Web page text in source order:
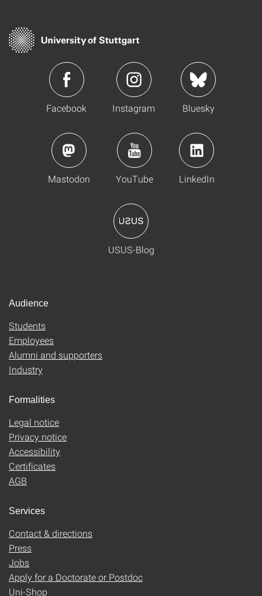
Facebook Instagram Bluesky
Mastodon YouTube LinkedIn
USUS-Blog
Audience
Students
Employees
Alumni and supporters
Industry
Formalities
Legal notice
Privacy notice
Accessibility
Certificates
AGB
Services
Contact & directions
Press
Jobs
Apply for a Doctorate or Postdoc
Uni-Shop